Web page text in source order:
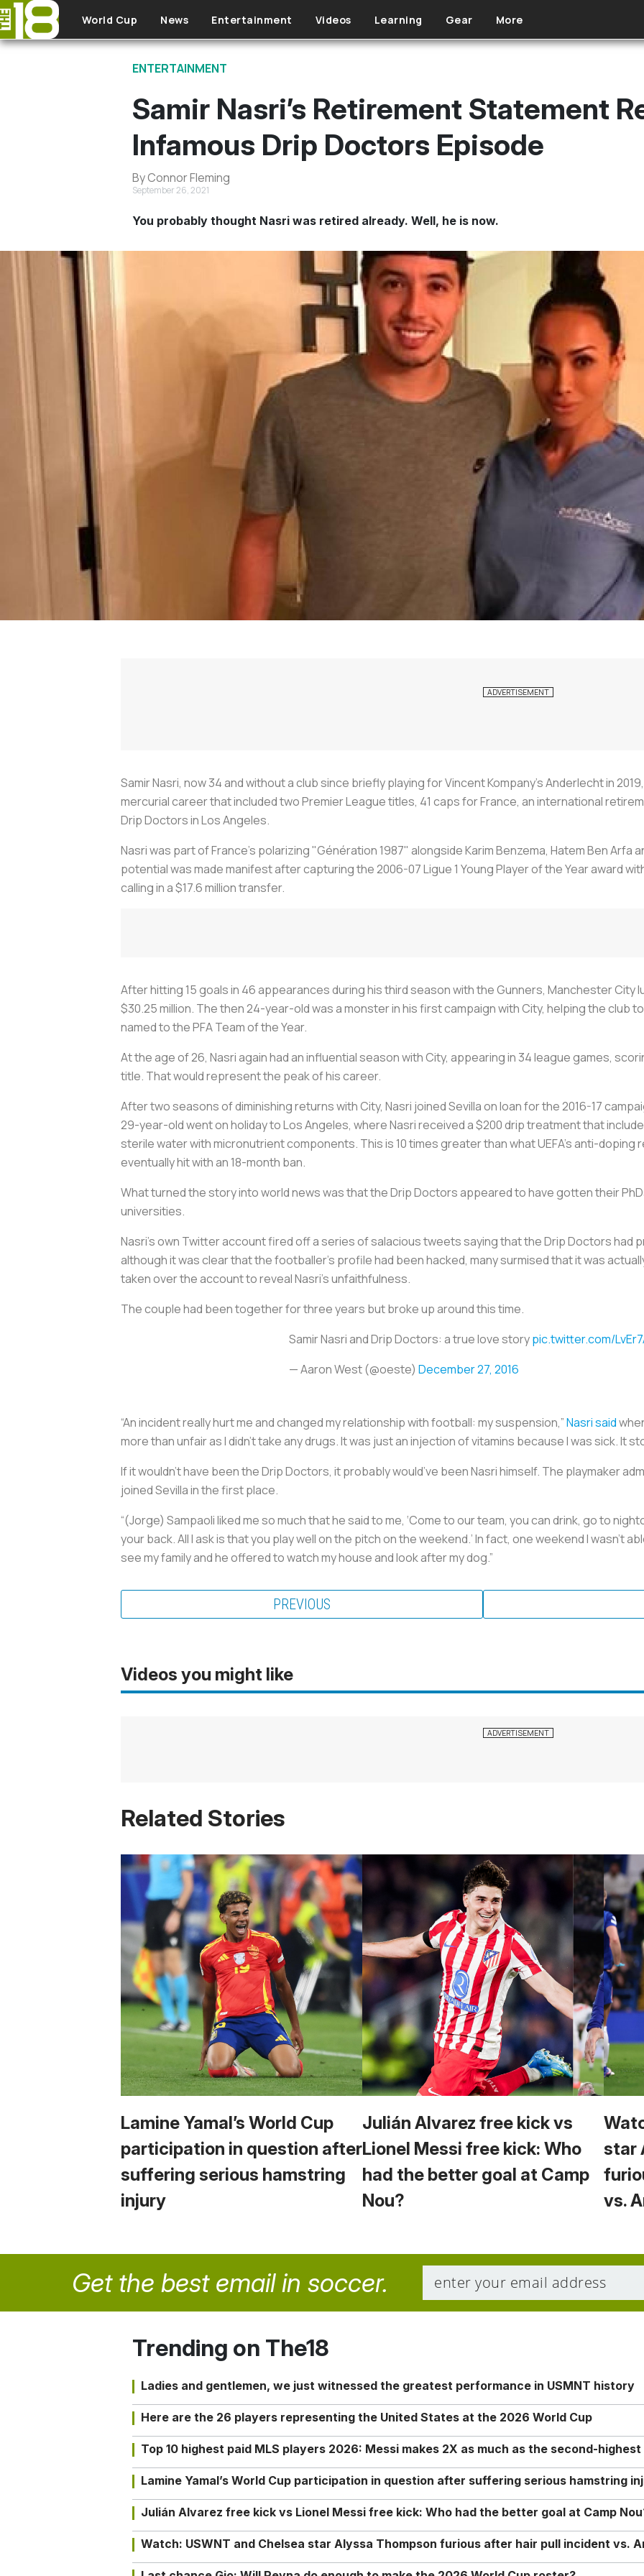
Skip to main content
World Cup News Entertainment Videos Learning Gear More
ENTERTAINMENT
Samir Nasri’s Retirement Statement
Infamous Drip Doctors Episode
By Connor Fleming
September 26, 2021
You probably thought Nasri was retired already. Well, he is now.
Samir Nasri, now 34 and without a club since briefly playing for Vincent Kompany’s Anderlecht in
mercurial career that included two Premier League titles, 41 caps for France, an international
Drip Doctors in Los Angeles.
Nasri was part of France’s polarizing "Génération 1987" alongside Karim Benzema, Hatem Ben Arfa
potential was made manifest after capturing the 2006-07 Ligue 1 Young Player of the Year award
calling in a $17.6 million transfer.
After hitting 15 goals in 46 appearances during his third season with the Gunners, Manchester City
$30.25 million. The then 24-year-old was a monster in his first campaign with City, helping the club
named to the PFA Team of the Year.
At the age of 26, Nasri again had an influential season with City, appearing in 34 league games,
title. That would represent the peak of his career.
After two seasons of diminishing returns with City, Nasri joined Sevilla on loan for the 2016-17
29-year-old went on holiday to Los Angeles, where Nasri received a $200 drip treatment that
sterile water with micronutrient components. This is 10 times greater than what UEFA’s anti-doping
eventually hit with an 18-month ban.
What turned the story into world news was that the Drip Doctors appeared to have gotten their
universities.
Nasri’s own Twitter account fired off a series of salacious tweets saying that the Drip Doctors had
although it was clear that the footballer’s profile had been hacked, many surmised that it was
taken over the account to reveal Nasri’s unfaithfulness.
The couple had been together for three years but broke up around this time.
Samir Nasri and Drip Doctors: a true love storypic.twitter.com/
— Aaron West (@oeste) December 27, 2016
“An incident really hurt me and changed my relationship with football: my suspension,”Nasri said
more than unfair as I didn’t take any drugs. It was just an injection of vitamins because I was sick. It
If it wouldn’t have been the Drip Doctors, it probably would’ve been Nasri himself. The playmaker
joined Sevilla in the first place.
“(Jorge) Sampaoli liked me so much that he said to me, ‘Come to our team, you can drink, go to
your back. All I ask is that you play well on the pitch on the weekend.’ In fact, one weekend I wasn’t
see my family and he offered to watch my house and look after my dog.”
PREVIOUS
Videos you might like
Related Stories
Lamine Yamal’s World Cup
participation in question after
suffering serious hamstring
injury
Julián Alvarez free kick vs
Lionel Messi free kick: Who
had the better goal at Camp
Nou?
star
vs.
Get the best email in soccer.
Trending on The18
Ladies and gentlemen, we just witnessed the greatest performance in USMNT history
Here are the 26 players representing the United States at the 2026 World Cup
Top 10 highest paid MLS players 2026: Messi makes 2X as much as the second-highest
Lamine Yamal’s World Cup participation in question after suffering serious hamstring
Julián Alvarez free kick vs Lionel Messi free kick: Who had the better goal at Camp
Watch: USWNT and Chelsea star Alyssa Thompson furious after hair pull incident vs.